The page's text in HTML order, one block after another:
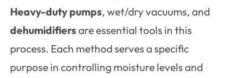
Heavy-duty pumps, wet/dry vacuums, and
dehumidifiersare essential tools in this
process. Each method serves a specific
purpose in controlling moisture levels and